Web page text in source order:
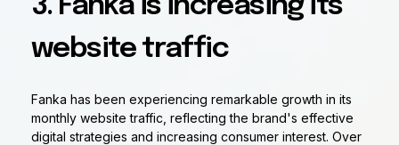
3. Fanka is increasing its
website traffic
Fanka has been experiencing remarkable growth in its
monthly website traffic, reflecting the brand's effective
digital strategies and increasing consumer interest. Over